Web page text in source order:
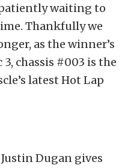
waiting to
Thankfully we
as the winner’s
3, chassis #003 is the
latest Hot Lap
Dugan gives